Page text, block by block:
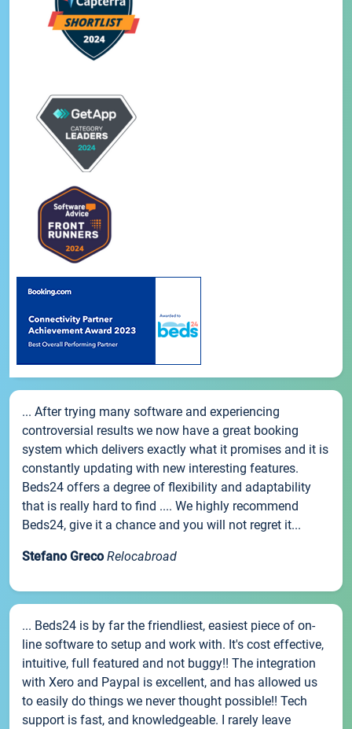
... After trying many software and experiencing
controversial results we now have a great booking
system which delivers exactly what it promises and it is
constantly updating with new interesting features.
Beds24 offers a degree of flexibility and adaptability
that is really hard to find .... We highly recommend
Beds24, give it a chance and you will not regret it...
Stefano Greco Relocabroad
... Beds24 is by far the friendliest, easiest piece of on-
line software to setup and work with. It's cost effective,
intuitive, full featured and not buggy!! The integration
with Xero and Paypal is excellent, and has allowed us
to easily do things we never thought possible!! Tech
support is fast, and knowledgeable. I rarely leave